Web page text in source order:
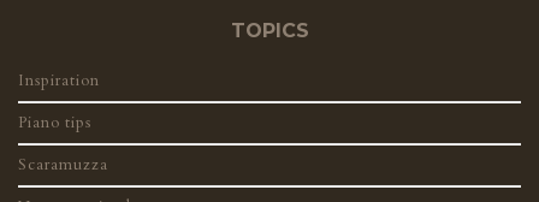
TOPICS
Inspiration
Piano tips
Scaramuzza